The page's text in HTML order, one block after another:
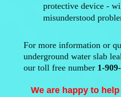
protective device -
misunderstood
For more information or
underground water slab
our toll free number 1-
We are happy to